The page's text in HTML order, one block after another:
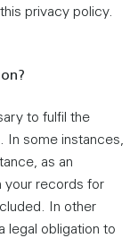
privacy policy.
to fulfil the
In some instances,
as an
your records for
In other
legal obligation to